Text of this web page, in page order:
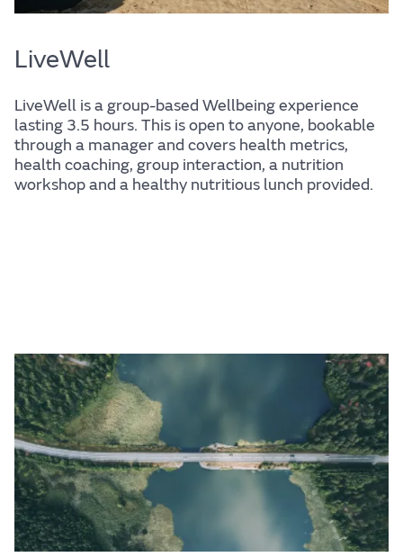
LiveWell
LiveWell is a group-based Wellbeing experience
lasting 3.5 hours. This is open to anyone, bookable
through a manager and covers health metrics,
health coaching, group interaction, a nutrition
workshop and a healthy nutritious lunch provided.